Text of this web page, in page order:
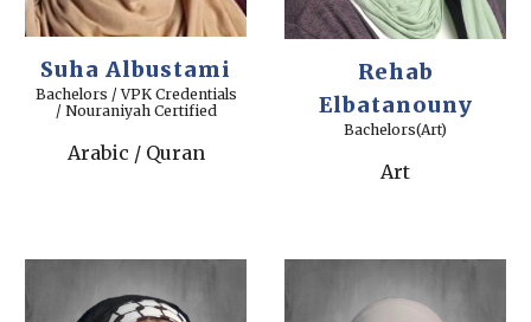
Suha Albustami
Bachelors / VPK Credentials
/ Nouraniyah Certified
Arabic / Quran
Rehab
Elbatanouny
Bachelors(Art)
Art